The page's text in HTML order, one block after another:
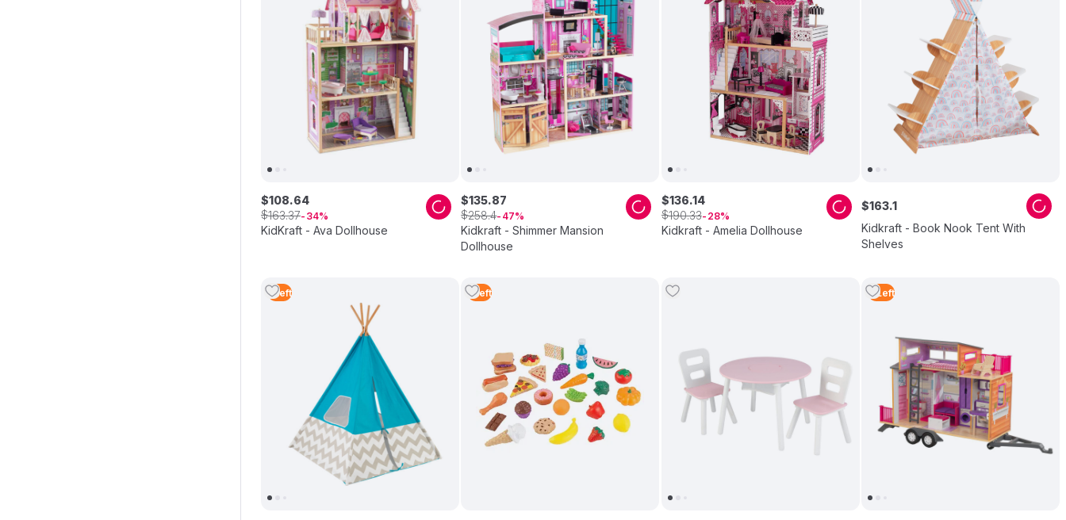
KidKraft - Ava Dollhouse
$108.64
$163.37 34
Kidkraft - Shimmer Mansion
Dollhouse
$135.87
$258.4 47
Kidkraft - Amelia Dollhouse
$136.14
$190.33 28
Kidkraft - Book Nook Tent With
Shelves
$163.1
1 Left 1 Left 2 Left